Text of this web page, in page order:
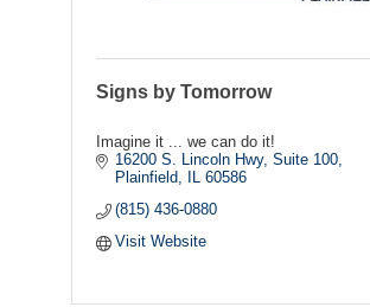
Signs by Tomorrow
Imagine it ... we can do it!
16200 S. Lincoln Hwy, Suite 100
Plainfield
60586
(815) 436-0880
Visit Website